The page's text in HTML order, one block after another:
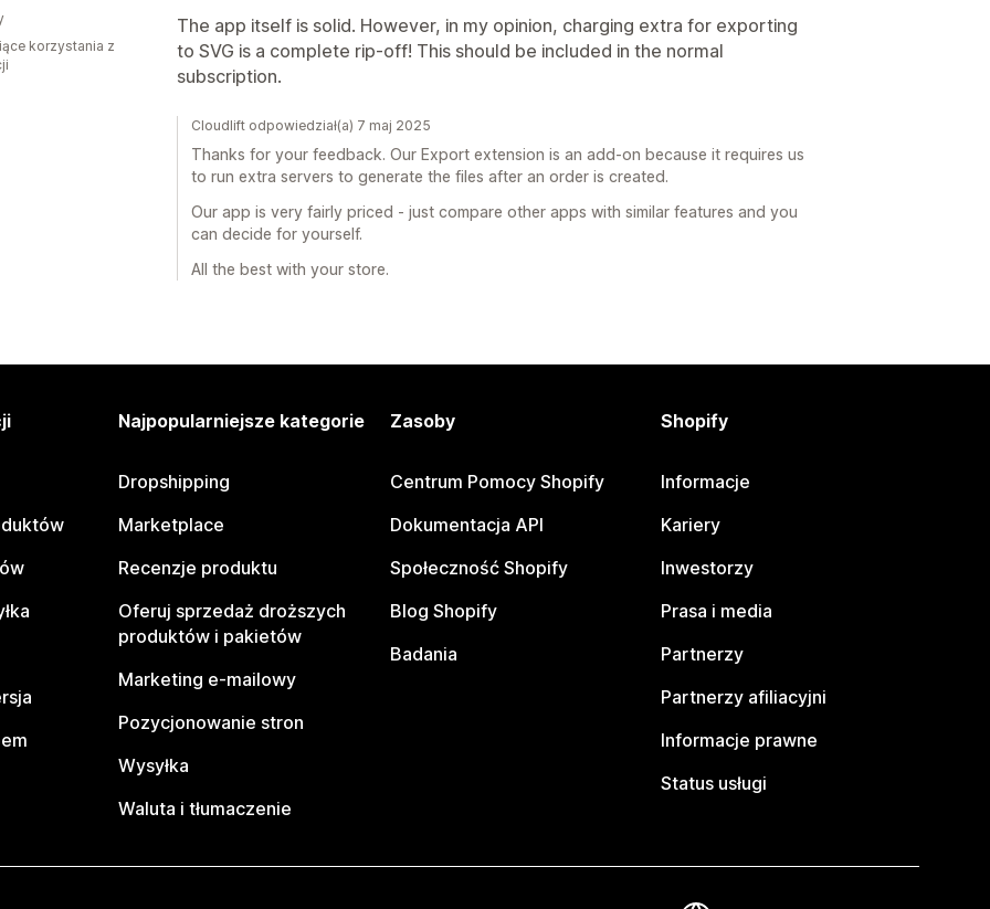
The app itself is solid. However, in my opinion, charging extra for exporting
to SVG is a complete rip-off! This should be included in the normal
subscription.
korzystania z
Cloudlift odpowiedział(a) 7 maj 2025
Thanks for your feedback. Our Export extension is an add-on because it requires us
to run extra servers to generate the files after an order is created.
Our app is very fairly priced - just compare other apps with similar features and you
can decide for yourself.
All the best with your store.
Najpopularniejsze kategorie
Dropshipping
Marketplace
Recenzje produktu
Oferuj sprzedaż droższych
produktów i pakietów
Marketing e-mailowy
Pozycjonowanie stron
Wysyłka
Waluta i tłumaczenie
Zasoby
Centrum Pomocy Shopify
Dokumentacja API
Społeczność Shopify
Blog Shopify
Badania
Shopify
Informacje
Kariery
Inwestorzy
Prasa i media
Partnerzy
Partnerzy afiliacyjni
Informacje prawne
Status usługi